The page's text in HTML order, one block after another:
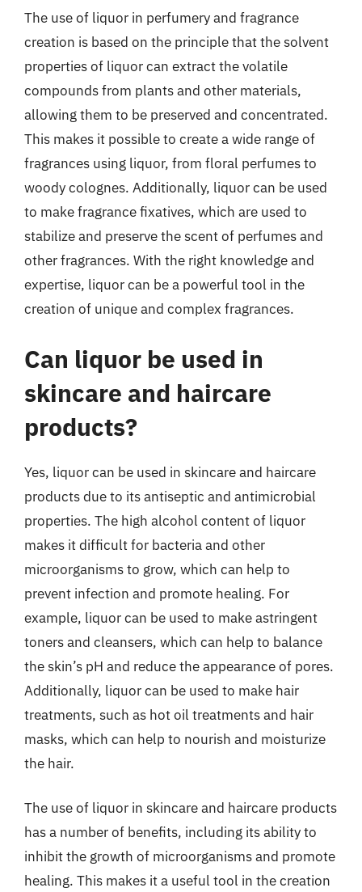
The use of liquor in perfumery and fragrance
creation is based on the principle that the solvent
properties of liquor can extract the volatile
compounds from plants and other materials,
allowing them to be preserved and concentrated.
This makes it possible to create a wide range of
fragrances using liquor, from floral perfumes to
woody colognes. Additionally, liquor can be used
to make fragrance fixatives, which are used to
stabilize and preserve the scent of perfumes and
other fragrances. With the right knowledge and
expertise, liquor can be a powerful tool in the
creation of unique and complex fragrances.
Can liquor be used in
skincare and haircare
products?
Yes, liquor can be used in skincare and haircare
products due to its antiseptic and antimicrobial
properties. The high alcohol content of liquor
makes it difficult for bacteria and other
microorganisms to grow, which can help to
prevent infection and promote healing. For
example, liquor can be used to make astringent
toners and cleansers, which can help to balance
the skin’s pH and reduce the appearance of pores.
Additionally, liquor can be used to make hair
treatments, such as hot oil treatments and hair
masks, which can help to nourish and moisturize
the hair.
The use of liquor in skincare and haircare products
has a number of benefits, including its ability to
inhibit the growth of microorganisms and promote
healing. This makes it a useful tool in the creation